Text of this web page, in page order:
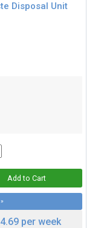
Disposal Unit
per week